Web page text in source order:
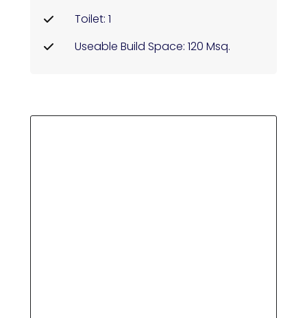
Toilet: 1
Useable Build Space: 120 Msq.